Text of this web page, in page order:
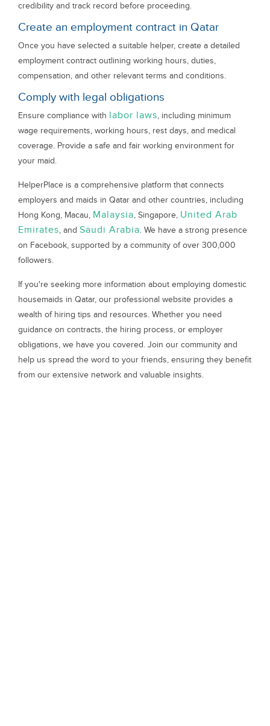
credibility and track record before proceeding.
Create an employment contract in Qatar
Once you have selected a suitable helper, create a detailed
employment contract outlining working hours, duties,
compensation, and other relevant terms and conditions.
Comply with legal obligations
Ensure compliance with labor laws, including minimum
wage requirements, working hours, rest days, and medical
coverage. Provide a safe and fair working environment for
your maid.
HelperPlace is a comprehensive platform that connects
employers and maids in Qatar and other countries, including
Hong Kong, Macau, Malaysia, Singapore, United Arab
Emirates, and Saudi Arabia. We have a strong presence
on Facebook, supported by a community of over 300,000
followers.
If you're seeking more information about employing domestic
housemaids in Qatar, our professional website provides a
wealth of hiring tips and resources. Whether you need
guidance on contracts, the hiring process, or employer
obligations, we have you covered. Join our community and
help us spread the word to your friends, ensuring they benefit
from our extensive network and valuable insights.